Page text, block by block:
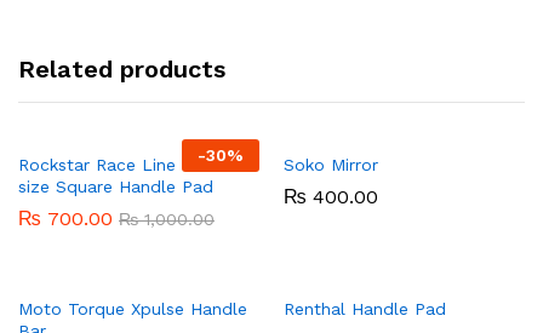
Related products
-30%
Rockstar Race Line 20 cm
size Square Handle Pad
₨ 700.00 ₨1,000.00
Soko Mirror
₨ 400.00
Moto Torque Xpulse Handle
Renthal Handle Pad